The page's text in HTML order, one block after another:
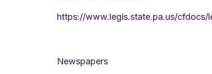
https://www.legis.state.pa.us/cfdocs/
Newspapers